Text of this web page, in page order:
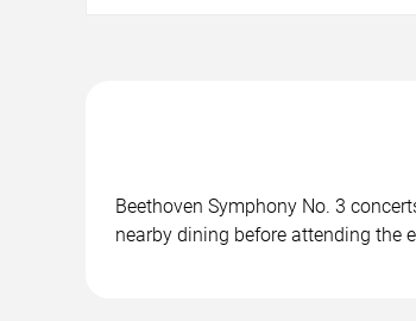
Beethoven Symphony No. 3
nearby dining before attending the